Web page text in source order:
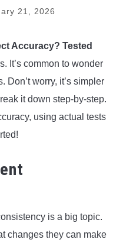
21, 2026
Accuracy? Tested
It’s common to wonder
Don’t worry, it’s simpler
it down step-by-step.
using actual tests
is a big topic.
changes they can make